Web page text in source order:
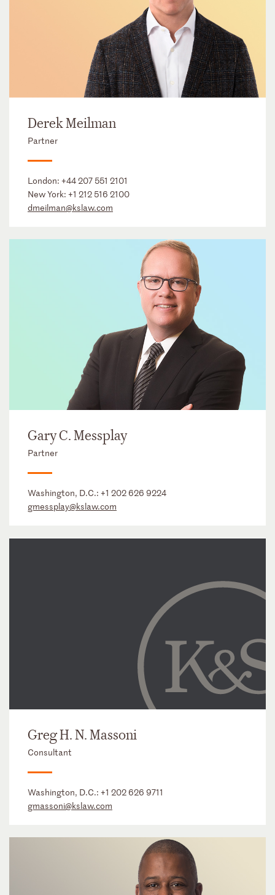
Derek Meilman
Partner
London: +44 207 551 2101
New York: +1 212 516 2100
dmeilman@kslaw.com
Gary C. Messplay
Partner
Washington, D.C.: +1 202 626 9224
gmessplay@kslaw.com
Greg H. N. Massoni
Consultant
Washington, D.C.: +1 202 626 9711
gmassoni@kslaw.com